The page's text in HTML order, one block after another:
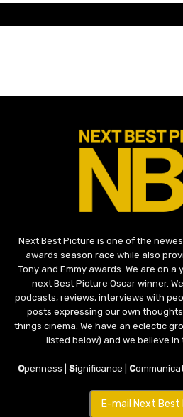
Next Best Picture is one of the
awards season race while also
Tony and Emmy awards. We are on
next Best Picture Oscar winner.
podcasts, reviews, interviews with
posts expressing our own
things cinema. We have an eclectic
listed below) and we believe
Openness | Significance | C
E-mail Next Best